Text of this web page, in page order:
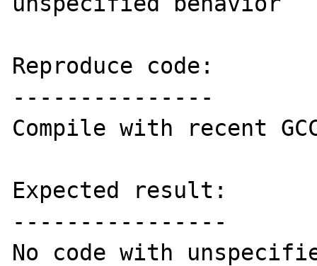
Reproduce code:
---------------
Compile with recent
Expected result:
----------------
No code with